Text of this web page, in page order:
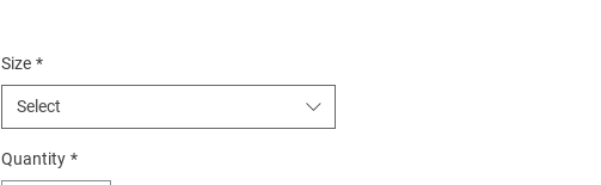
Size *
Select
Quantity *